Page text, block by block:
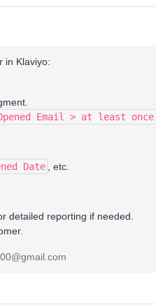
in Klaviyo:
Opened Email > at least
Date , etc.
detailed reporting if needed.